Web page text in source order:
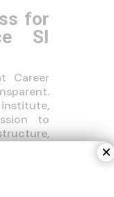
for
SI
Career
to
clear
×